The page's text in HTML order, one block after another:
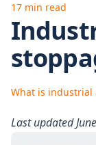
17 min read
What is industrial
Last updated